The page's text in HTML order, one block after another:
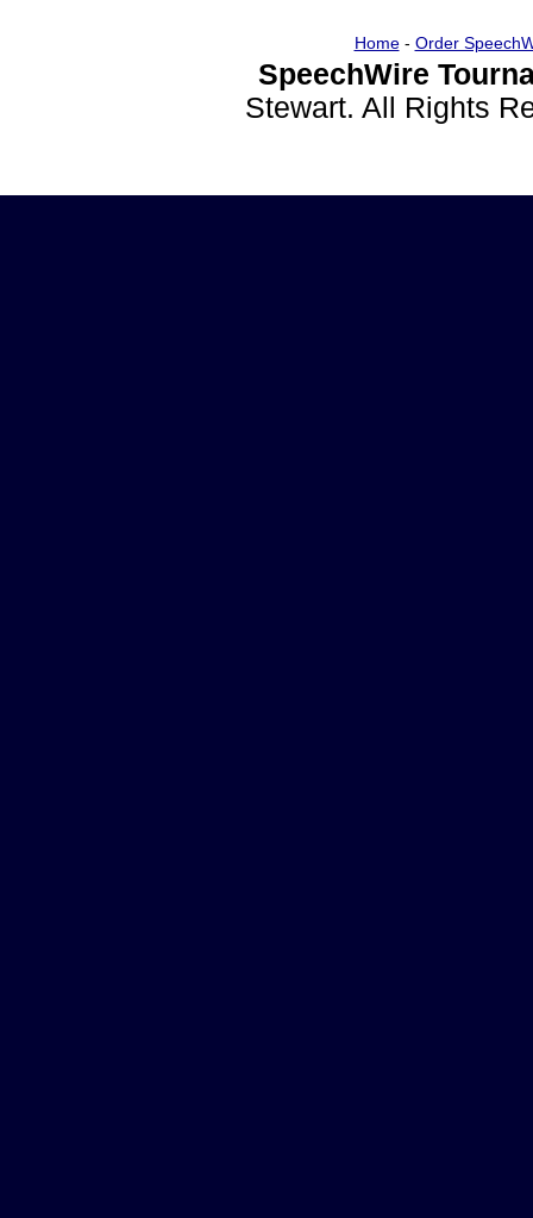
Home- Order
SpeechWire
Stewart. All Rights